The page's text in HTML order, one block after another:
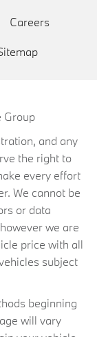
Careers
Group
and any
the right to
every effort
We cannot be
or data
we are
price with all
subject
beginning
will vary